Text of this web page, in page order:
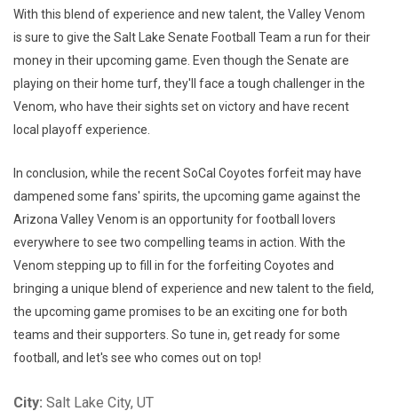
With this blend of experience and new talent, the Valley Venom
is sure to give the Salt Lake Senate Football Team a run for their
money in their upcoming game. Even though the Senate are
playing on their home turf, they'll face a tough challenger in the
Venom, who have their sights set on victory and have recent
local playoff experience.
In conclusion, while the recent SoCal Coyotes forfeit may have
dampened some fans' spirits, the upcoming game against the
Arizona Valley Venom is an opportunity for football lovers
everywhere to see two compelling teams in action. With the
Venom stepping up to fill in for the forfeiting Coyotes and
bringing a unique blend of experience and new talent to the field,
the upcoming game promises to be an exciting one for both
teams and their supporters. So tune in, get ready for some
football, and let's see who comes out on top!
City: Salt Lake City, UT